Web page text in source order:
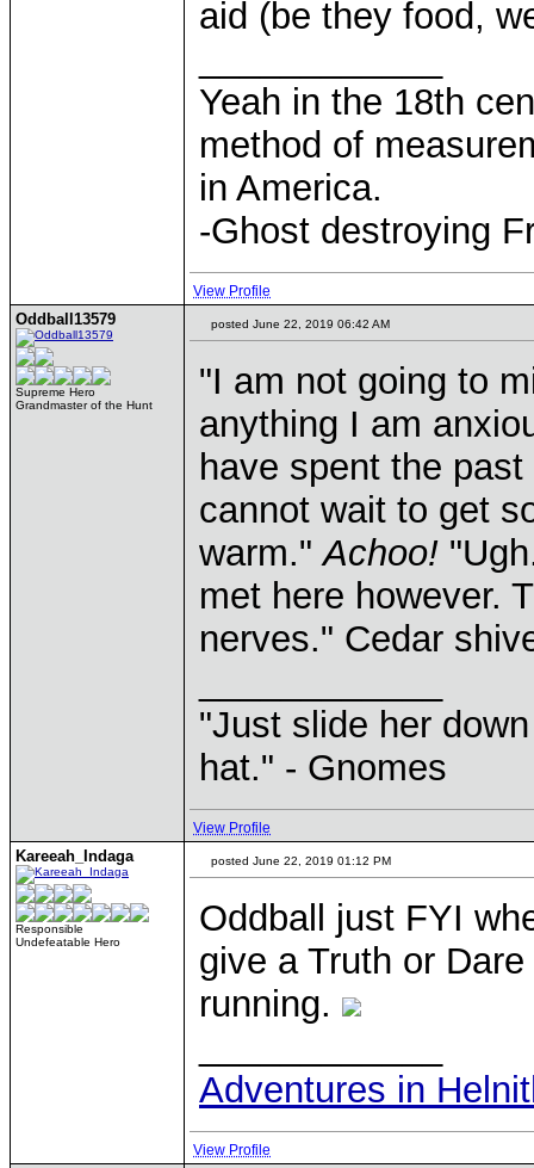
aid (be they food,
Yeah in the 18th
method of
in America.
-Ghost destroying
View Profile
Oddball13579
Supreme Hero
Grandmaster of the Hunt
posted June 22, 2019 06:42 AM
"I am not going to
anything I am
have spent the
cannot wait to get
warm."Achoo!
met here however.
nerves." Cedar
"Just slide her
hat." - Gnomes
View Profile
Kareeah_Indaga
Responsible
Undefeatable Hero
posted June 22, 2019 01:12 PM
Oddball just FYI
give a Truth or
running.
Adventures in
View Profile